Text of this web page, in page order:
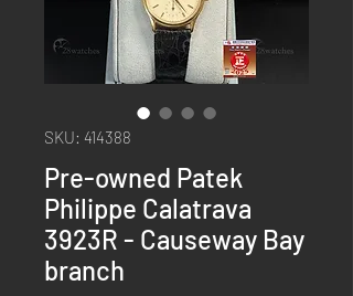
SKU: 414388
Pre-owned Patek
Philippe Calatrava
3923R - Causeway Bay
branch